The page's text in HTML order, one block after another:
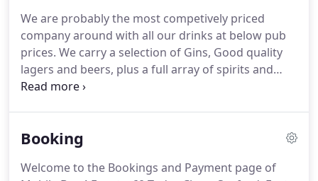
the licence yourself.We are happy to supply a bar
in virtually any location!
We are probably the most competively priced
company around with all our drinks at below pub
prices. We carry a selection of Gins, Good quality
lagers and beers, plus a full array of spirits and
shots and good quality wines.
range of soft drinks, a draught lager and bottled
here.All bookings made, unless otherwise agreed,
Booking
Welcome to the Bookings and Payment page of